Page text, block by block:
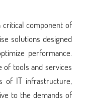
critical component of
solutions designed
performance.
of tools and services
of IT infrastructure,
to the demands of